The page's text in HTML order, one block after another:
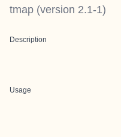
tmap (version 2.1-1)
Description
Usage